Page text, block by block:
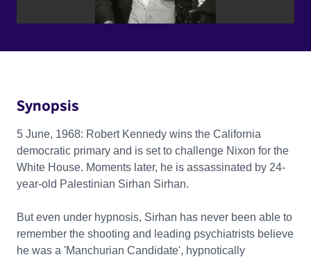
Synopsis
5 June, 1968: Robert Kennedy wins the California
democratic primary and is set to challenge Nixon for the
White House. Moments later, he is assassinated by 24-
year-old Palestinian Sirhan Sirhan.
But even under hypnosis, Sirhan has never been able to
remember the shooting and leading psychiatrists believe
he was a 'Manchurian Candidate', hypnotically